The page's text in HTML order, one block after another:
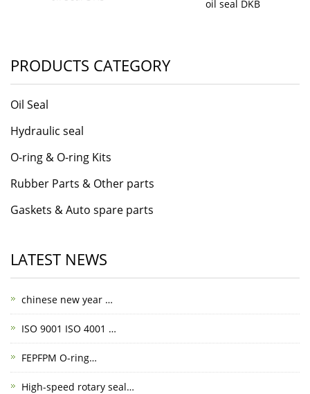
oil seal DKB
PRODUCTS CATEGORY
Oil Seal
Hydraulic seal
O-ring & O-ring Kits
Rubber Parts & Other parts
Gaskets & Auto spare parts
LATEST NEWS
chinese new year …
ISO 9001 ISO 4001 …
FEPFPM O-ring…
High-speed rotary seal…